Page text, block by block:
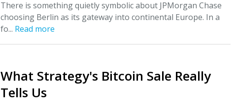
There is something quietly symbolic about JPMorgan Chase
choosing Berlin as its gateway into continental Europe. In a
fo... Read more
What Strategy's Bitcoin Sale Really
Tells Us